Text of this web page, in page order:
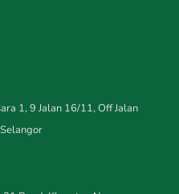
1, 9 Jalan 16/11, Off Jalan